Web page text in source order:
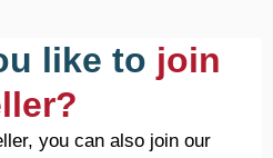
like to join
you can also join our